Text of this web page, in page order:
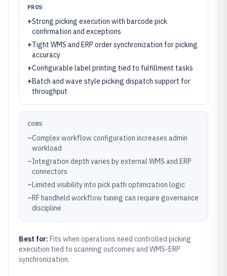
PROS
+Strong picking execution with barcode pick
confirmation and exceptions
+Tight WMS and ERP order synchronization for picking
accuracy
+Configurable label printing tied to fulfillment tasks
+Batch and wave style picking dispatch support for
throughput
CONS
–Complex workflow configuration increases admin
workload
–Integration depth varies by external WMS and ERP
connectors
–Limited visibility into pick path optimization logic
–RF handheld workflow tuning can require governance
discipline
Best for: Fits when operations need controlled picking
execution tied to scanning outcomes and WMS-ERP
synchronization.